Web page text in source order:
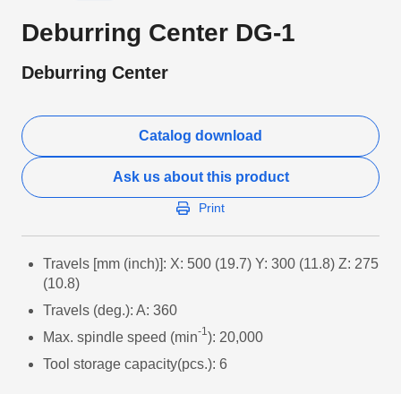
Deburring Center DG-1
Deburring Center
Catalog download
Ask us about this product
Print
Travels [mm (inch)]: X: 500 (19.7) Y: 300 (11.8) Z: 275
(10.8)
Travels (deg.): A: 360
Max. spindle speed (min-1): 20,000
Tool storage capacity(pcs.): 6